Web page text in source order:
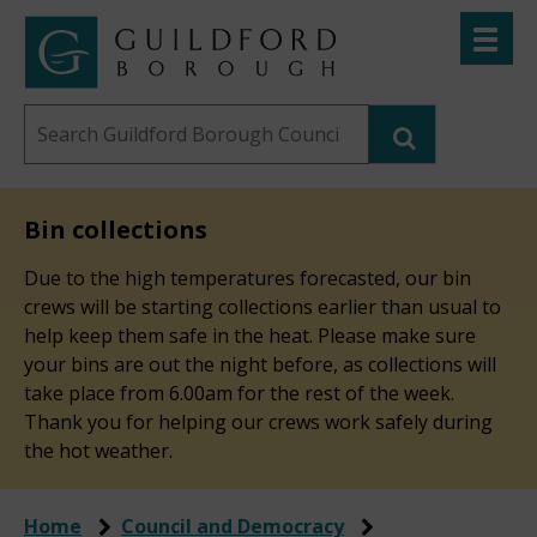
Skip
Link
to
"
Guildford
Borough
Council
"
homepage
Search
this
Toggle
Bin collections
Due to the high temperatures forecasted, our bin
crews will be starting collections earlier than usual to
help keep them safe in the heat. Please make sure
your bins are out the night before, as collections will
take place from 6.00am for the rest of the week.
Thank you for helping our crews work safely during
the hot weather.
Home
Council and Democracy